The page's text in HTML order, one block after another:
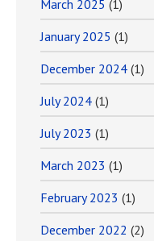
March 2025 (1)
January 2025 (1)
December 2024 (1)
July 2024 (1)
July 2023 (1)
March 2023 (1)
February 2023 (1)
December 2022 (2)